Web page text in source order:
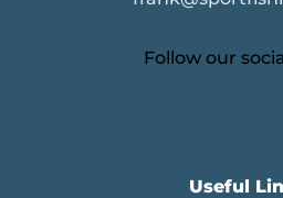
Follow our
Useful